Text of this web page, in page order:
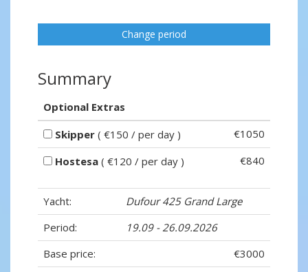
Change period
Summary
Optional Extras
Skipper ( €150 / per day )
€1050
Hostesa ( €120 / per day ) €840
Yacht:
Dufour 425 Grand Large
Period:
19.09 - 26.09.2026
Base price:
€3000